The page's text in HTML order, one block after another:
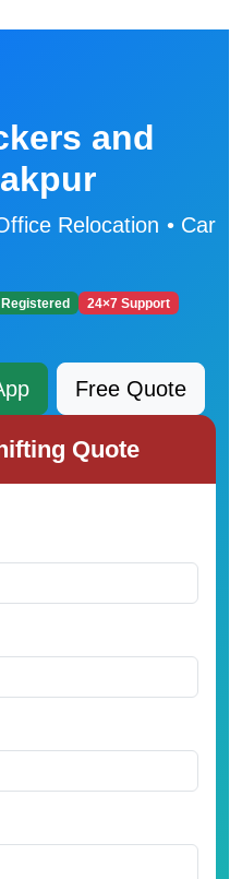
and
Relocation • Car
Registered
24×7 Support
Free Quote
Quote